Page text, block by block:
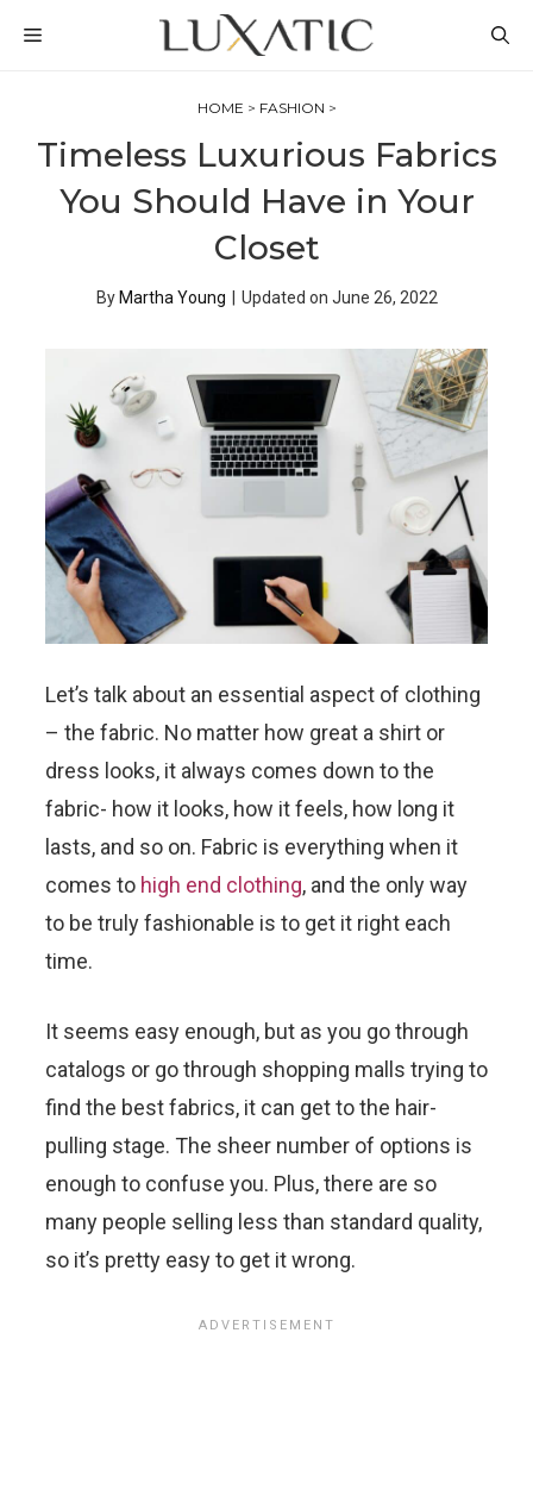
MENU
HOME > FASHION >
Timeless Luxurious Fabrics
You Should Have in Your
Closet
By Martha Young Updated on June 26, 2022
Let’s talk about an essential aspect of clothing
– the fabric. No matter how great a shirt or
dress looks, it always comes down to the
fabric- how it looks, how it feels, how long it
lasts, and so on. Fabric is everything when it
comes to high end clothing, and the only way
to be truly fashionable is to get it right each
time.
It seems easy enough, but as you go through
catalogs or go through shopping malls trying to
find the best fabrics, it can get to the hair-
pulling stage. The sheer number of options is
enough to confuse you. Plus, there are so
many people selling less than standard quality,
so it’s pretty easy to get it wrong.